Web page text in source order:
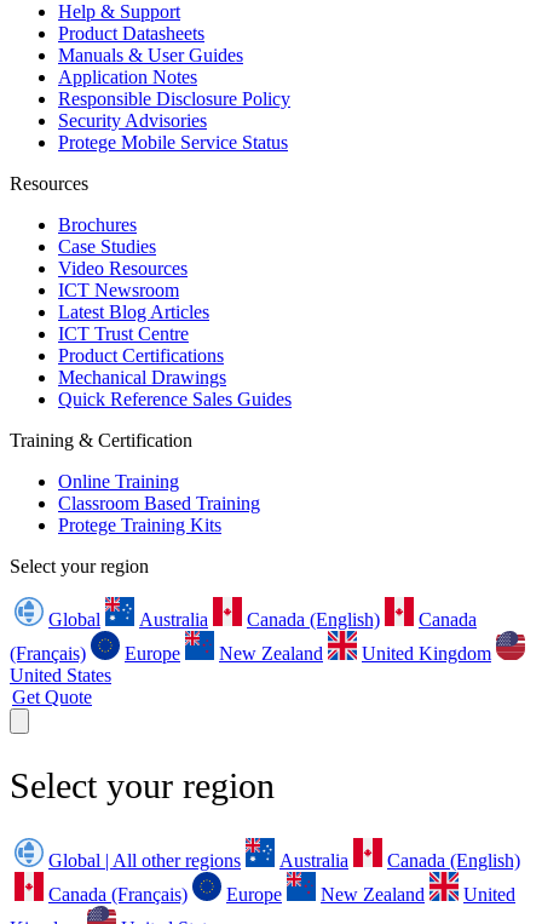
Help & Support
Product Datasheets
Manuals & User Guides
Application Notes
Responsible Disclosure Policy
Security Advisories
Protege Mobile Service Status
Resources
Brochures
Case Studies
Video Resources
ICT Newsroom
Latest Blog Articles
ICT Trust Centre
Product Certifications
Mechanical Drawings
Quick Reference Sales Guides
Training & Certification
Online Training
Classroom Based Training
Protege Training Kits
Select your region
Global Australia Canada (English)
Canada
(Français)
Europe New Zealand
United Kingdom
United States
Get Quote
Select your region
Global | All other regions Australia
Canada (English)
Canada (Français)
Europe New Zealand
United